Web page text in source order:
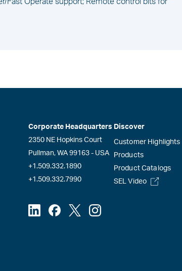
Fast Operate support; Remote control bits for
Discover
Customer Highlights
Products
Product Catalogs
SEL Video
Corporate Headquarters
2350 NE Hopkins Court
Pullman, WA 99163 - USA
+1.509.332.1890
+1.509.332.7990